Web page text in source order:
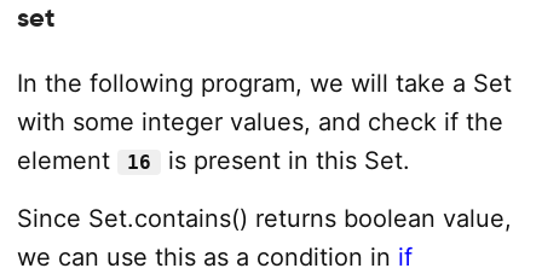
set
In the following program, we will take a Set
with some integer values, and check if the
element
16
is present in this Set.
Since Set.contains() returns boolean value,
we can use this as a condition in if